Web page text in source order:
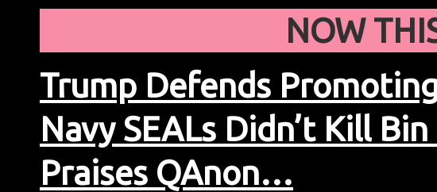
NOW
Trump Defends
Navy SEALs Didn’t Kill
Praises QAnon…